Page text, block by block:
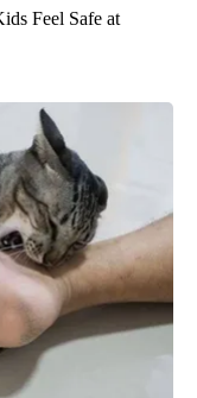
Feel Safe at